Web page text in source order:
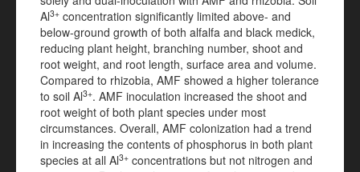
Al3+ concentration significantly limited above- and
below-ground growth of both alfalfa and black medick,
reducing plant height, branching number, shoot and
root weight, and root length, surface area and volume.
Compared to rhizobia, AMF showed a higher tolerance
to soil Al3+. AMF inoculation increased the shoot and
root weight of both plant species under most
circumstances. Overall, AMF colonization had a trend
in increasing the contents of phosphorus in both plant
species at all Al3+ concentrations but not nitrogen and